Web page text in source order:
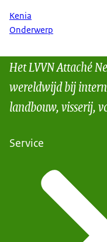
Kenia
Onderwerp
Het LVVN Attaché
wereldwijd bij
landbouw, visserij,
Service